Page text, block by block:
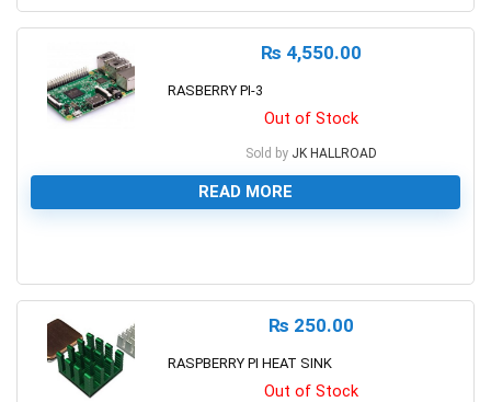
₨ 4,550.00
RASBERRY PI-3
Out of Stock
Sold by JK HALLROAD
READ MORE
₨ 250.00
RASPBERRY PI HEAT SINK
Out of Stock